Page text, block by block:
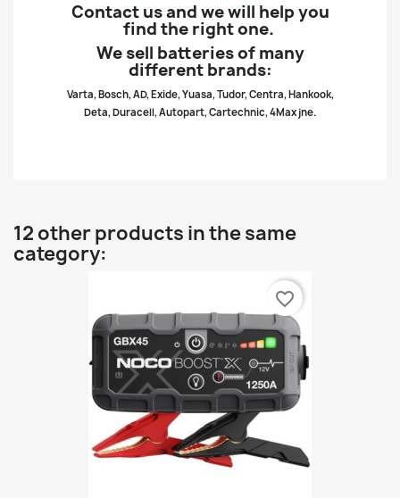
Contact us and we will help you
find the right one.
We sell batteries of many
different brands:
Varta, Bosch, AD, Exide, Yuasa, Tudor, Centra, Hankook,
Deta, Duracell, Autopart, Cartechnic, 4Max jne.
12 other products in the same
category:
favorite_border